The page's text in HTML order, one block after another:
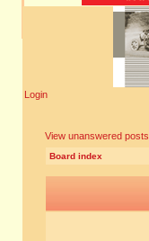
Login
View unanswered posts
Board index